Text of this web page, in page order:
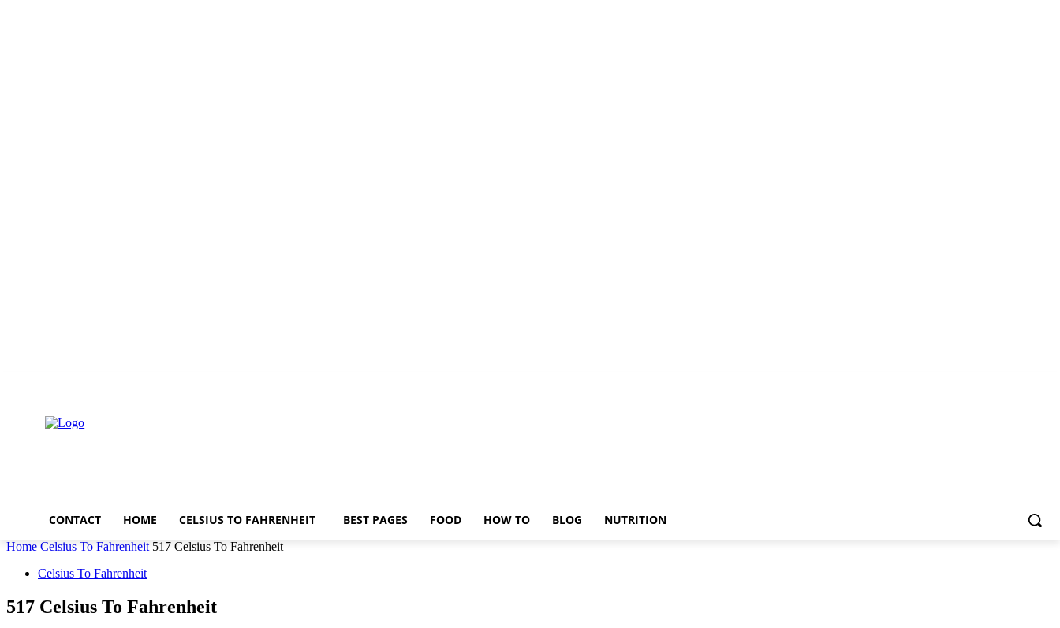
CONTACT HOME CELSIUS TO FAHRENHEIT BEST PAGES FOOD HOW TO BLOG NUTRITION
Home Celsius To Fahrenheit 517 Celsius To Fahrenheit
Celsius To Fahrenheit
517 Celsius To Fahrenheit